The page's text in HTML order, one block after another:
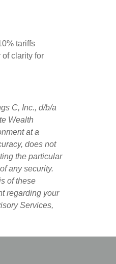
tariffs
clarity for
C, Inc., d/b/a
Wealth
at a
does not
the particular
any security.
of these
regarding your
Services,